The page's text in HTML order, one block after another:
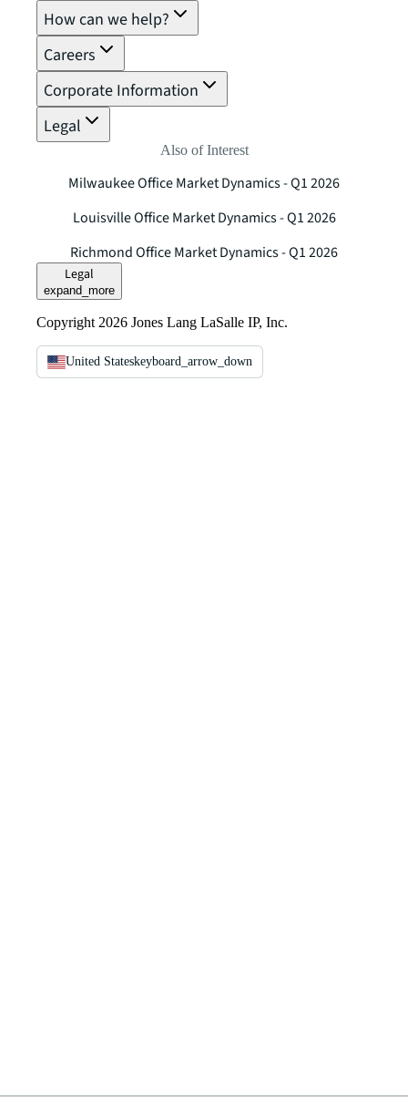
How can we help?
Careers
Corporate Information
Legal
Also of Interest
Milwaukee Office Market Dynamics - Q1 2026
Louisville Office Market Dynamics - Q1 2026
Richmond Office Market Dynamics - Q1 2026
Legal
expand_more
Copyright 2026 Jones Lang LaSalle IP, Inc.
United Stateskeyboard_arrow_down